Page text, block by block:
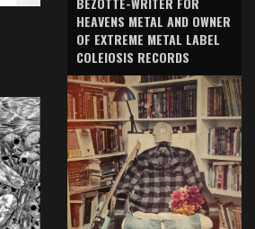
HEAVENS METAL AND OWNER
OF EXTREME METAL LABEL
COLEIOSIS RECORDS